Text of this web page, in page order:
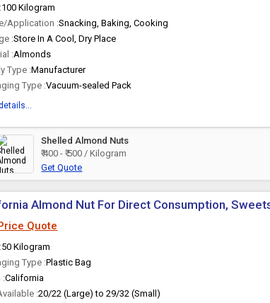
100 Kilogram
Application :Snacking, Baking, Cooking
:Store In A Cool, Dry Place
:Almonds
Type :Manufacturer
Type :Vacuum-sealed Pack
Shelled Almond Nuts
₹ 400 - ₹ 500 / Kilogram
Get Quote
Almond Nut For Direct Consumption,
Quote
50 Kilogram
Type :Plastic Bag
:California
:20/22 (Large) to 29/32 (Small)